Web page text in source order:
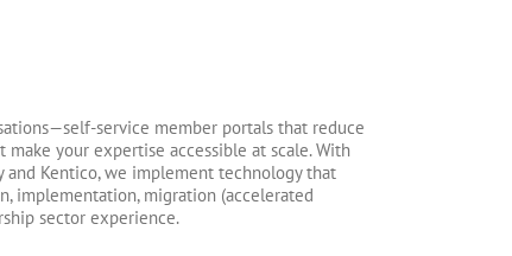
service member portals that reduce
your expertise accessible at scale. With
and Kentico, we implement technology that
implementation, migration (accelerated
sector experience.